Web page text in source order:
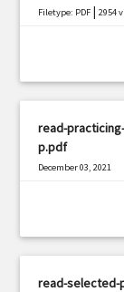
Filetype: PDF |2954
read-
p.pdf
December 03, 2021
read-selected-